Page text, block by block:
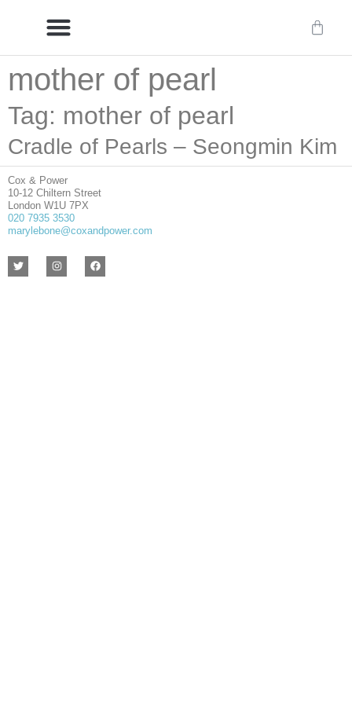
mother of pearl
Tag: mother of pearl
Cradle of Pearls – Seongmin Kim
Cox & Power
10-12 Chiltern Street
London W1U 7PX
020 7935 3530
marylebone@coxandpower.com